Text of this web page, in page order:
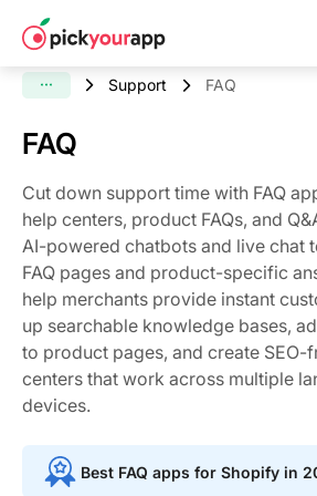
content
Support FAQ
FAQ
Cut down support time with FAQ
help centers, product FAQs, and
AI-powered chatbots and live chat
FAQ pages and product-specific
help merchants provide instant
up searchable knowledge bases,
to product pages, and create SEO-
centers that work across multiple
devices.
Best FAQ apps for Shopify in